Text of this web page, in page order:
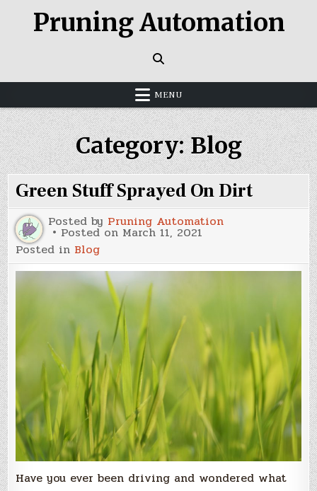
Pruning Automation
MENU
Category:Blog
Green Stuff Sprayed On Dirt
Posted by Pruning Automation
Posted on March 11, 2021
Posted in Blog
Have you ever been driving and wondered what